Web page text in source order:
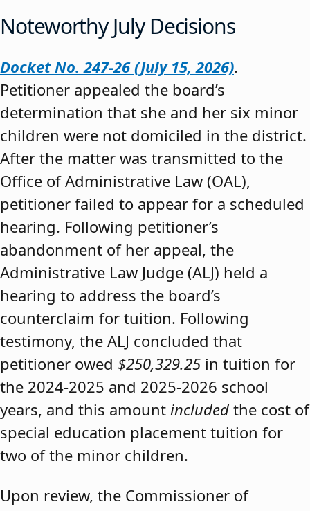
Noteworthy July Decisions
Docket No. 247-26 (July 15, 2026).
Petitioner appealed the board’s
determination that she and her six minor
children were not domiciled in the district.
After the matter was transmitted to the
Office of Administrative Law (OAL),
petitioner failed to appear for a scheduled
hearing. Following petitioner’s
abandonment of her appeal, the
Administrative Law Judge (ALJ) held a
hearing to address the board’s
counterclaim for tuition. Following
testimony, the ALJ concluded that
petitioner owed $250,329.25 in tuition for
the 2024-2025 and 2025-2026 school
years, and this amount included the cost of
special education placement tuition for
two of the minor children.
Upon review, the Commissioner of